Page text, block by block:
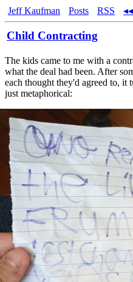
Jeff Kaufman Posts RSS
Child Contracting
The kids came to me with a
what the deal had been. After
each thought they'd agreed to, it
just metaphorical: